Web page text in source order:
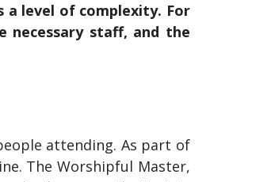
level of complexity. For
necessary staff, and the
attending. As part of
The Worshipful Master,